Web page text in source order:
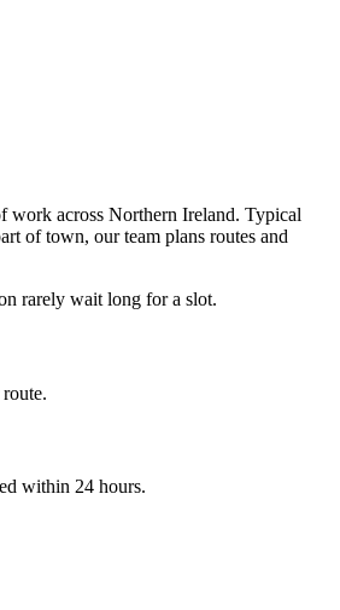
work across Northern Ireland. Typical
of town, our team plans routes and
rarely wait long for a slot.
within 24 hours.